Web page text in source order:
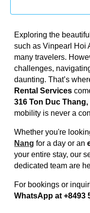
Exploring the
such as Vinpearl Hoi
many travelers.
challenges,
daunting. That’s
Rental Services
316 Ton Duc Thang,
mobility is never a
Whether you're
Nang for a day or an
your entire stay, our
dedicated team are
For bookings or
WhatsApp at +8493